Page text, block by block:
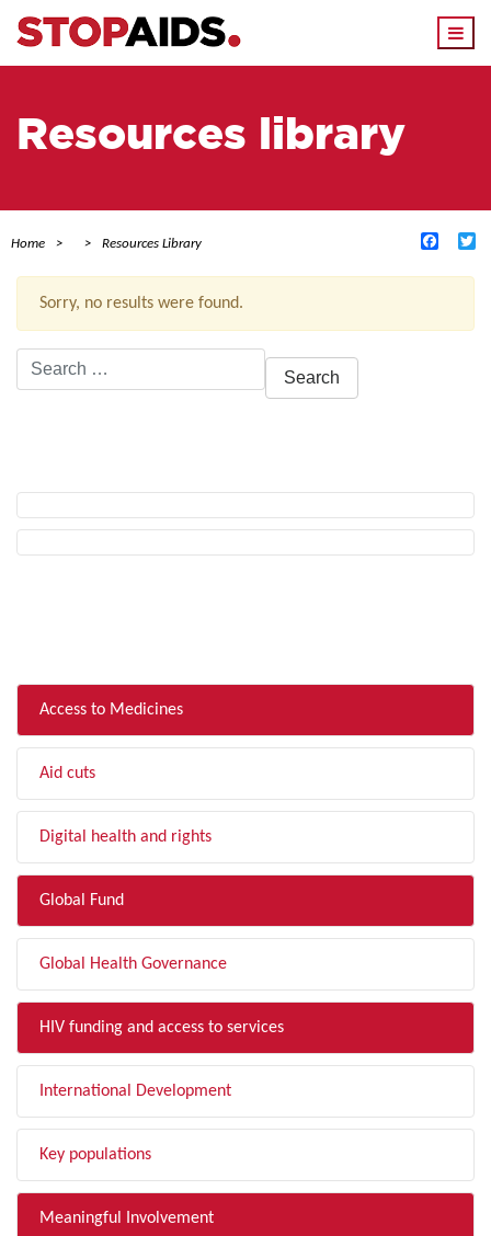
Resources library
Home Resources Library
Sorry, no results were found.
Search
for:
Access to Medicines
Aid cuts
Digital health and rights
Global Fund
Global Health Governance
HIV funding and access to services
International Development
Key populations
Meaningful Involvement